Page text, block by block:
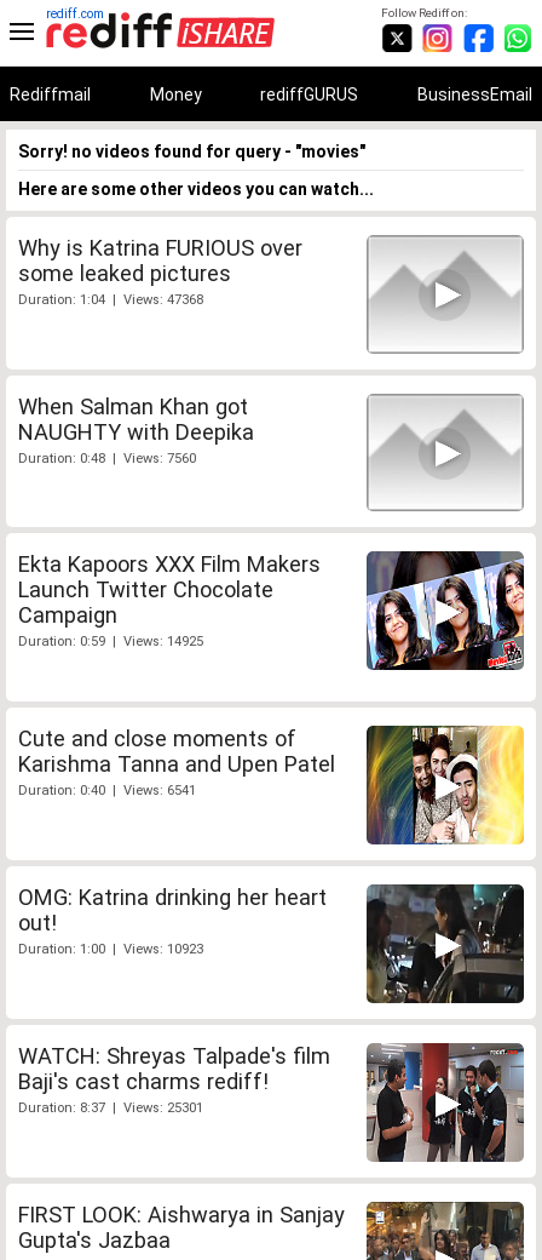
Follow Rediff on:
rediff.com
Rediffmail Money rediffGURUS BusinessEmail
Sorry! no videos found for query - "movies"
Here are some other videos you can watch...
Why is Katrina FURIOUS over
some leaked pictures
Duration: 1:04 | Views: 47368
When Salman Khan got
NAUGHTY with Deepika
Duration: 0:48 | Views: 7560
Ekta Kapoors XXX Film Makers
Launch Twitter Chocolate
Campaign
Duration: 0:59 | Views: 14925
Cute and close moments of
Karishma Tanna and Upen Patel
Duration: 0:40 | Views: 6541
OMG: Katrina drinking her heart
out!
Duration: 1:00 | Views: 10923
WATCH: Shreyas Talpade's film
Baji's cast charms rediff!
Duration: 8:37 | Views: 25301
FIRST LOOK: Aishwarya in Sanjay
Gupta's Jazbaa